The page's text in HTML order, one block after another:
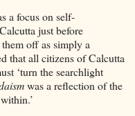
a focus on self-
just before
off as simply a
that all citizens of Calcutta
‘turn the searchlight
was a reflection of the